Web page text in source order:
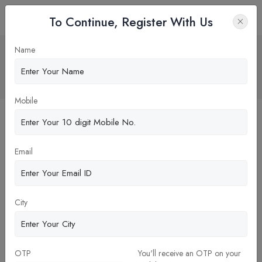
why one should study dental in rural
belt?
To Continue, Register With Us
Name
Mobile
Email
City
OTP
You'll receive an OTP on your